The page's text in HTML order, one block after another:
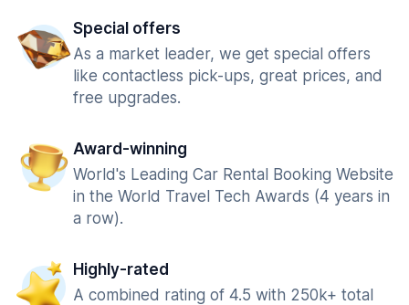
Special offers
As a market leader, we get special offers
like contactless pick-ups, great prices, and
free upgrades.
Award-winning
World's Leading Car Rental Booking Website
in the World Travel Tech Awards (4 years in
a row).
Highly-rated
A combined rating of 4.5 with 250k+ total